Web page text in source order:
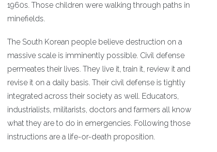
1960s. Those children were walking through paths in
minefields.
The South Korean people believe destruction on a
massive scale is imminently possible. Civil defense
permeates their lives. They live it, train it, review it and
revise it on a daily basis. Their civil defense is tightly
integrated across their society as well. Educators,
industrialists, militarists, doctors and farmers all know
what they are to do in emergencies. Following those
instructions are a life-or-death proposition.